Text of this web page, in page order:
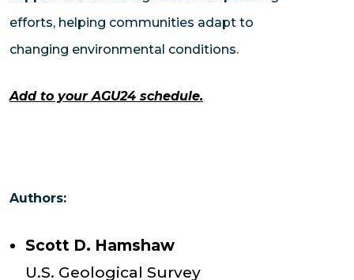
efforts, helping communities adapt to
changing environmental conditions.
Add to your AGU24 schedule.
Authors:
Scott D. Hamshaw
U.S. Geological Survey